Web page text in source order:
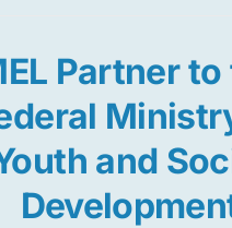
Partner to
and